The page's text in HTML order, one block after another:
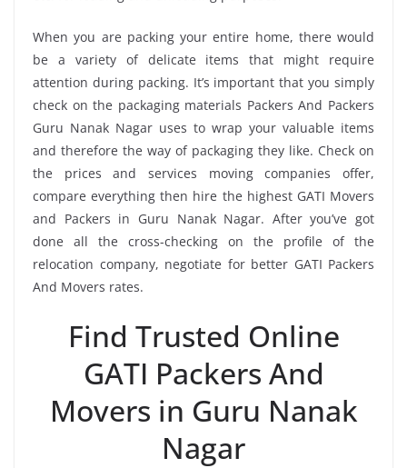
When you are packing your entire home, there would
be a variety of delicate items that might require
attention during packing. It’s important that you simply
check on the packaging materials Packers And Packers
Guru Nanak Nagar uses to wrap your valuable items
and therefore the way of packaging they like. Check on
the prices and services moving companies offer,
compare everything then hire the highest GATI Movers
and Packers in Guru Nanak Nagar. After you’ve got
done all the cross-checking on the profile of the
relocation company, negotiate for better GATI Packers
And Movers rates.
Find Trusted Online
GATI Packers And
Movers in Guru Nanak
Nagar